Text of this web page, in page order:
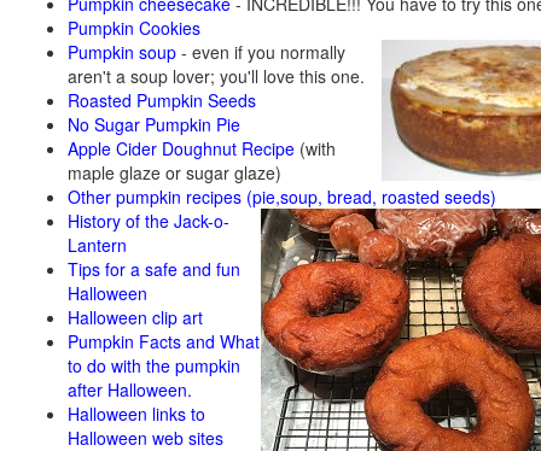
Pumpkin Cookies
Pumpkin soup - even if you normally
aren't a soup lover; you'll love this one.
Roasted Pumpkin Seeds
No Sugar Pumpkin Pie
Apple Cider Doughnut Recipe (with
maple glaze or sugar glaze)
Other pumpkin recipes (pie,soup, bread, roasted seeds)
History of the Jack-o-
Lantern
Tips for a safe and fun
Halloween
Halloween clip art
Pumpkin Facts and What
to do with the pumpkin
after Halloween.
Halloween links to
Halloween web sites